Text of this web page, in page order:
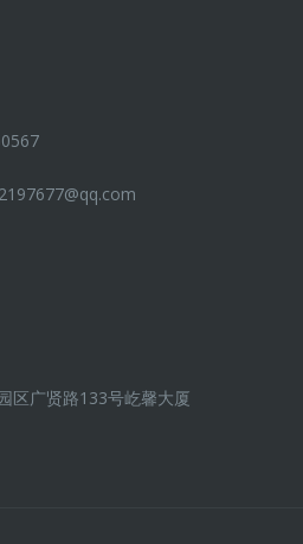
区广贤路133号屹馨大厦